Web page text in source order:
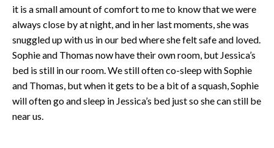
it is a small amount of comfort to me to know that we were
always close by at night, and in her last moments, she was
snuggled up with us in our bed where she felt safe and loved.
Sophie and Thomas now have their own room, but Jessica’s
bed is still in our room. We still often co-sleep with Sophie
and Thomas, but when it gets to be a bit of a squash, Sophie
will often go and sleep in Jessica’s bed just so she can still be
near us.